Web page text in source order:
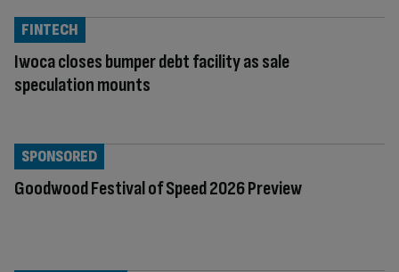
Iwoca closes bumper debt facility as sale
speculation mounts
FINTECH
Goodwood Festival of Speed 2026 Preview
SPONSORED